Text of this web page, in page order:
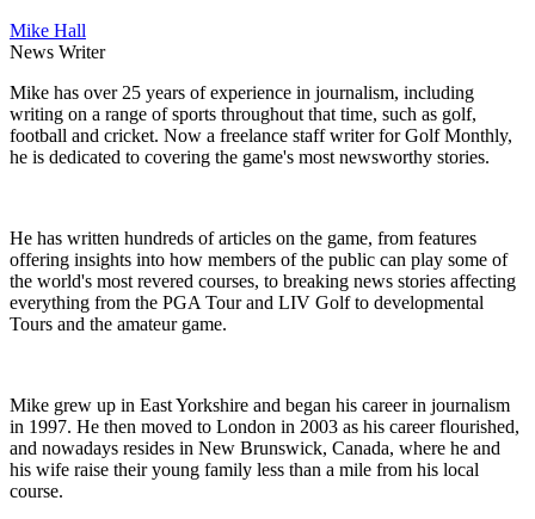
Mike Hall
News Writer
Mike has over 25 years of experience in journalism, including
writing on a range of sports throughout that time, such as golf,
football and cricket. Now a freelance staff writer for Golf Monthly,
he is dedicated to covering the game's most newsworthy stories.
He has written hundreds of articles on the game, from features
offering insights into how members of the public can play some of
the world's most revered courses, to breaking news stories affecting
everything from the PGA Tour and LIV Golf to developmental
Tours and the amateur game.
Mike grew up in East Yorkshire and began his career in journalism
in 1997. He then moved to London in 2003 as his career flourished,
and nowadays resides in New Brunswick, Canada, where he and
his wife raise their young family less than a mile from his local
course.